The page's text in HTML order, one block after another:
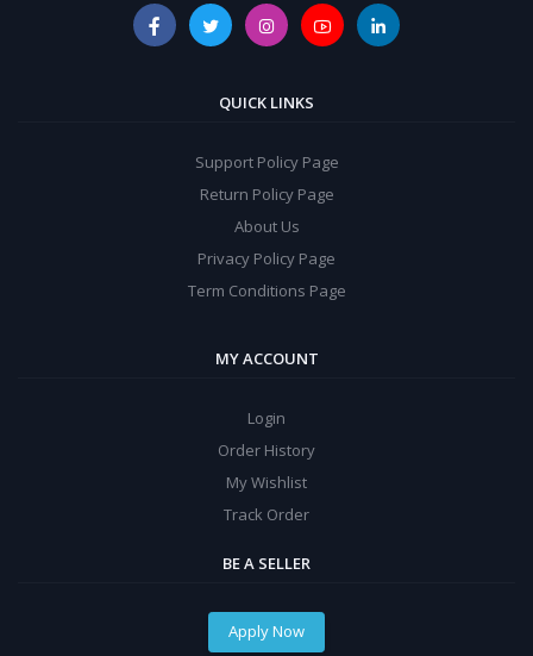
QUICK LINKS
Support Policy Page
Return Policy Page
About Us
Privacy Policy Page
Term Conditions Page
MY ACCOUNT
Login
Order History
My Wishlist
Track Order
BE A SELLER
Apply Now